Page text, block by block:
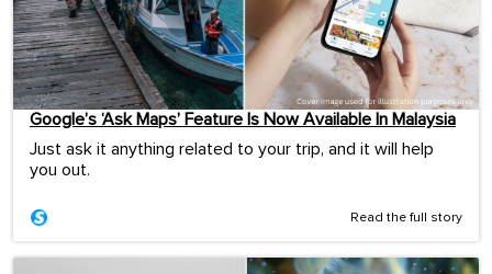
Google’s ‘Ask Maps’ Feature Is Now Available In Malaysia
Just ask it anything related to your trip, and it will help
you out.
Read the full story